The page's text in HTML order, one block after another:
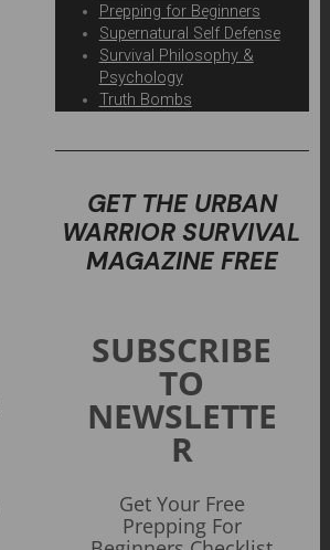
Prepping for Beginners
Supernatural Self Defense
Survival Philosophy &
Psychology
Truth Bombs
GET THE URBAN
WARRIOR SURVIVAL
MAGAZINE FREE
SUBSCRIBE
TO
NEWSLETTE
R
Get Your Free
Prepping For